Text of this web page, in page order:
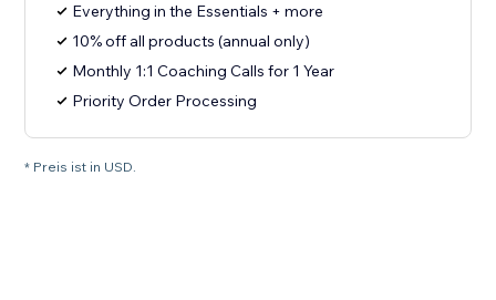
Everything in the Essentials + more
10% off all products (annual only)
Monthly 1:1 Coaching Calls for 1 Year
Priority Order Processing
* Preis ist in USD.